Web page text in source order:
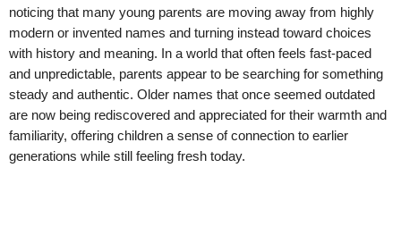
noticing that many young parents are moving away from highly
modern or invented names and turning instead toward choices
with history and meaning. In a world that often feels fast-paced
and unpredictable, parents appear to be searching for something
steady and authentic. Older names that once seemed outdated
are now being rediscovered and appreciated for their warmth and
familiarity, offering children a sense of connection to earlier
generations while still feeling fresh today.